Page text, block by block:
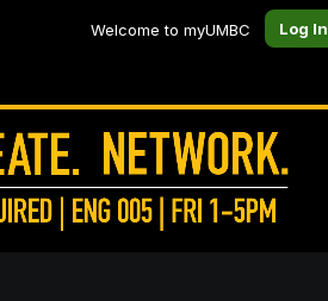
Welcome to myUMBC Log In